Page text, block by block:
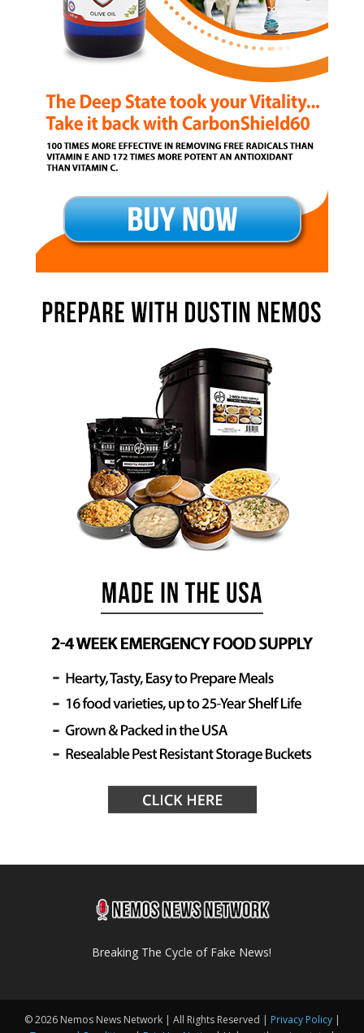
Breaking The Cycle of Fake News!
© 2026 Nemos News Network | All Rights Reserved | Privacy Policy|